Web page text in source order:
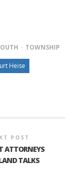
TOWNSHIP
Heise
POST
ATTORNEYS
TALKS